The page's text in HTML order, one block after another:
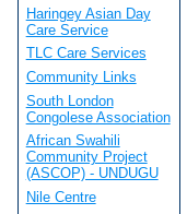
Haringey Asian Day
Care Service
TLC Care Services
Community Links
South London
Congolese Association
African Swahili
Community Project
(ASCOP) - UNDUGU
Nile Centre